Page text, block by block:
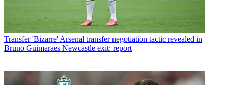
Transfer 'Bizarre' Arsenal transfer negotiation tactic revealed in
Bruno Guimaraes Newcastle exit: report